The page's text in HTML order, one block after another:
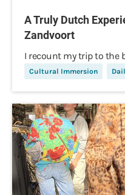
A Truly Dutch
Zandvoort
I recount my trip to the
Cultural Immersion